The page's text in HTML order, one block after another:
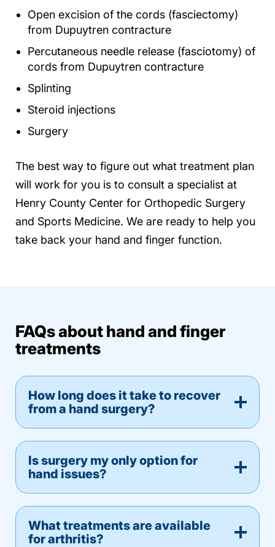
Open excision of the cords (fasciectomy)
from Dupuytren contracture
Percutaneous needle release (fasciotomy) of
cords from Dupuytren contracture
Splinting
Steroid injections
Surgery
The best way to figure out what treatment plan
will work for you is to consult a specialist at
Henry County Center for Orthopedic Surgery
and Sports Medicine. We are ready to help you
take back your hand and finger function.
FAQs about hand and finger
treatments
How long does it take to recover
from a hand surgery?
Is surgery my only option for
hand issues?
What treatments are available
for arthritis?